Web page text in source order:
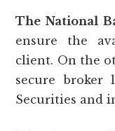
The National
ensure the
client. On the
secure broker
Securities and